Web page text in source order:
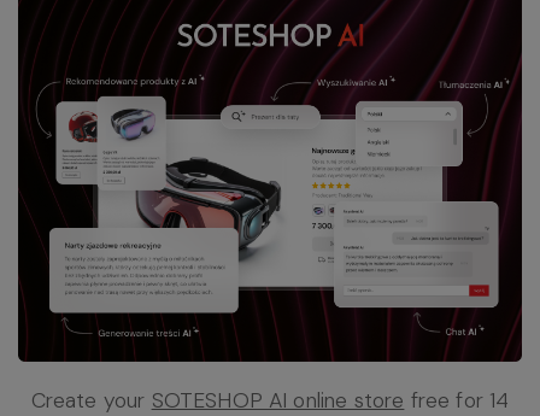
Create your SOTESHOP AI online store free for 14